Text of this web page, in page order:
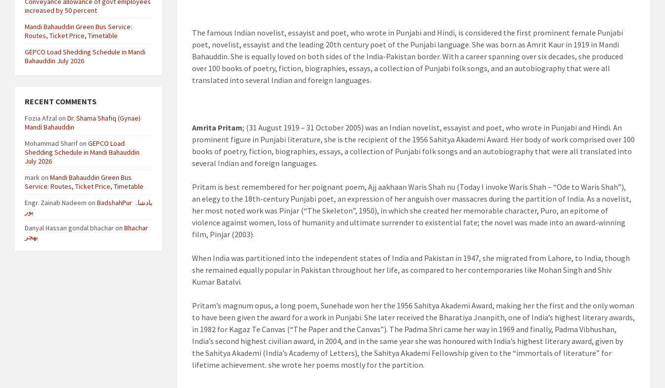
The famous Indian novelist, essayist and poet, who wrote in Punjabi and Hindi, is considered the first prominent female Punjabi
poet, novelist, essayist and the leading 20th century poet of the Punjabi language. She was born as Amrit Kaur in 1919 in Mandi
Bahauddin. She is equally loved on both sides of the India-Pakistan border. With a career spanning over six decades, she produced
over 100 books of poetry, fiction, biographies, essays, a collection of Punjabi folk songs, and an autobiography that were all
translated into several Indian and foreign languages.
Amrita Pritam; (31 August 1919 – 31 October 2005) was an Indian novelist, essayist and poet, who wrote in Punjabi and Hindi. An
prominent figure in Punjabi literature, she is the recipient of the 1956 Sahitya Akademi Award. Her body of work comprised over 100
books of poetry, fiction, biographies, essays, a collection of Punjabi folk songs and an autobiography that were all translated into
several Indian and foreign languages.
Pritam is best remembered for her poignant poem, Ajj aakhaan Waris Shah nu (Today I invoke Waris Shah – “Ode to Waris Shah”),
an elegy to the 18th-century Punjabi poet, an expression of her anguish over massacres during the partition of India. As a novelist,
her most noted work was Pinjar (“The Skeleton”, 1950), in which she created her memorable character, Puro, an epitome of
violence against women, loss of humanity and ultimate surrender to existential fate; the novel was made into an award-winning
film, Pinjar (2003).
When India was partitioned into the independent states of India and Pakistan in 1947, she migrated from Lahore, to India, though
she remained equally popular in Pakistan throughout her life, as compared to her contemporaries like Mohan Singh and Shiv
Kumar Batalvi.
Pritam’s magnum opus, a long poem, Sunehade won her the 1956 Sahitya Akademi Award, making her the first and the only woman
to have been given the award for a work in Punjabi. She later received the Bharatiya Jnanpith, one of India’s highest literary awards,
in 1982 for Kagaz Te Canvas (“The Paper and the Canvas”). The Padma Shri came her way in 1969 and finally, Padma Vibhushan,
India’s second highest civilian award, in 2004, and in the same year she was honoured with India’s highest literary award, given by
the Sahitya Akademi (India’s Academy of Letters), the Sahitya Akademi Fellowship given to the “immortals of literature” for
lifetime achievement. she wrote her poems mostly for the partition.
increased by 50 percent
Mandi Bahauddin Green Bus Service:
Routes, Ticket Price, Timetable
GEPCO Load Shedding Schedule in Mandi
Bahauddin July 2026
RECENT COMMENTS
Fozia Afzalon Dr. Shama Shafiq (Gynae)
Mandi Bahauddin
Mohammad Sharifon GEPCO Load
Shedding Schedule in Mandi Bahauddin
July 2026
markon Mandi Bahauddin Green Bus
Service: Routes, Ticket Price, Timetable
Engr. Zainab Nadeem on BadshahPur بادشاہ
پور
Danyal Hassan gondal bhacharon Bhachar
بھچر